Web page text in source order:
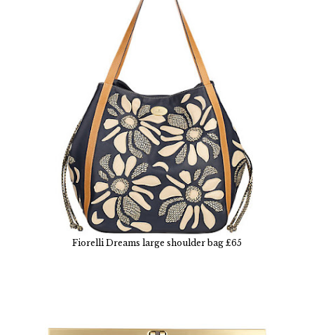
Fiorelli Dreams large shoulder bag £65